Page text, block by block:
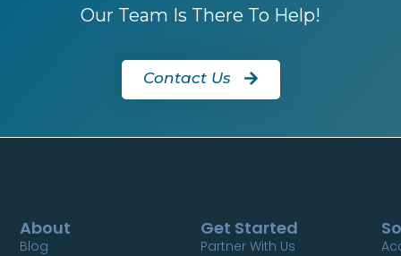
Our Team Is There To Help!
Contact Us
Get Started
Partner With Us
About
Blog